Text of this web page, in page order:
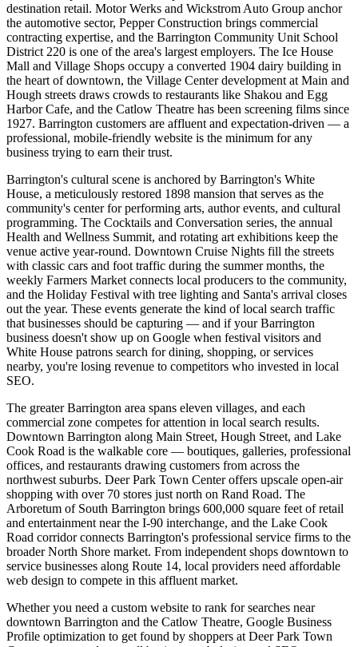
destination retail. Motor Werks and Wickstrom Auto Group anchor
the automotive sector, Pepper Construction brings commercial
contracting expertise, and the Barrington Community Unit School
District 220 is one of the area's largest employers. The Ice House
Mall and Village Shops occupy a converted 1904 dairy building in
the heart of downtown, the Village Center development at Main and
Hough streets draws crowds to restaurants like Shakou and Egg
Harbor Cafe, and the Catlow Theatre has been screening films since
1927. Barrington customers are affluent and expectation-driven — a
professional, mobile-friendly website is the minimum for any
business trying to earn their trust.
Barrington's cultural scene is anchored by Barrington's White
House, a meticulously restored 1898 mansion that serves as the
community's center for performing arts, author events, and cultural
programming. The Cocktails and Conversation series, the annual
Health and Wellness Summit, and rotating art exhibitions keep the
venue active year-round. Downtown Cruise Nights fill the streets
with classic cars and foot traffic during the summer months, the
weekly Farmers Market connects local producers to the community,
and the Holiday Festival with tree lighting and Santa's arrival closes
out the year. These events generate the kind of local search traffic
that businesses should be capturing — and if your Barrington
business doesn't show up on Google when festival visitors and
White House patrons search for dining, shopping, or services
nearby, you're losing revenue to competitors who invested in local
SEO.
The greater Barrington area spans eleven villages, and each
commercial zone competes for attention in local search results.
Downtown Barrington along Main Street, Hough Street, and Lake
Cook Road is the walkable core — boutiques, galleries, professional
offices, and restaurants drawing customers from across the
northwest suburbs. Deer Park Town Center offers upscale open-air
shopping with over 70 stores just north on Rand Road. The
Arboretum of South Barrington brings 600,000 square feet of retail
and entertainment near the I-90 interchange, and the Lake Cook
Road corridor connects Barrington's professional service firms to the
broader North Shore market. From independent shops downtown to
service businesses along Route 14, local providers need affordable
web design to compete in this affluent market.
Whether you need a custom website to rank for searches near
downtown Barrington and the Catlow Theatre, Google Business
Profile optimization to get found by shoppers at Deer Park Town